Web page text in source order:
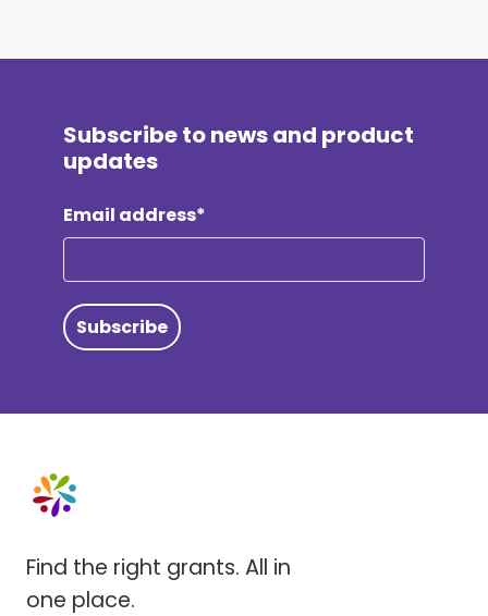
Subscribe to news and product
updates
Email address*
Subscribe
Find the right grants. All in
one place.